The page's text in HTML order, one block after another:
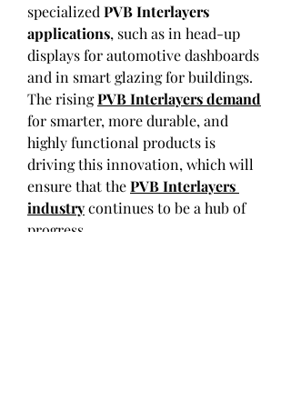
specialized PVB Interlayers
applications, such as in head-up
displays for automotive dashboards
and in smart glazing for buildings.
The rising PVB Interlayers demand
for smarter, more durable, and
highly functional products is
driving this innovation, which will
ensure that the PVB Interlayers
industry continues to be a hub of
progress.